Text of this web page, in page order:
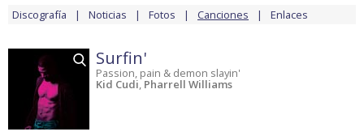
Discografía Noticias Fotos Canciones Enlaces
Surfin'
Passion, pain & demon slayin'
Kid Cudi, Pharrell Williams